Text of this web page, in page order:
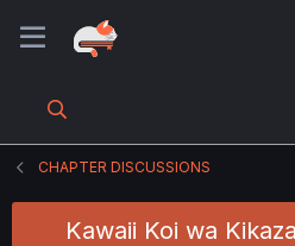
CHAPTER DISCUSSIONS
Kawaii Koi wa